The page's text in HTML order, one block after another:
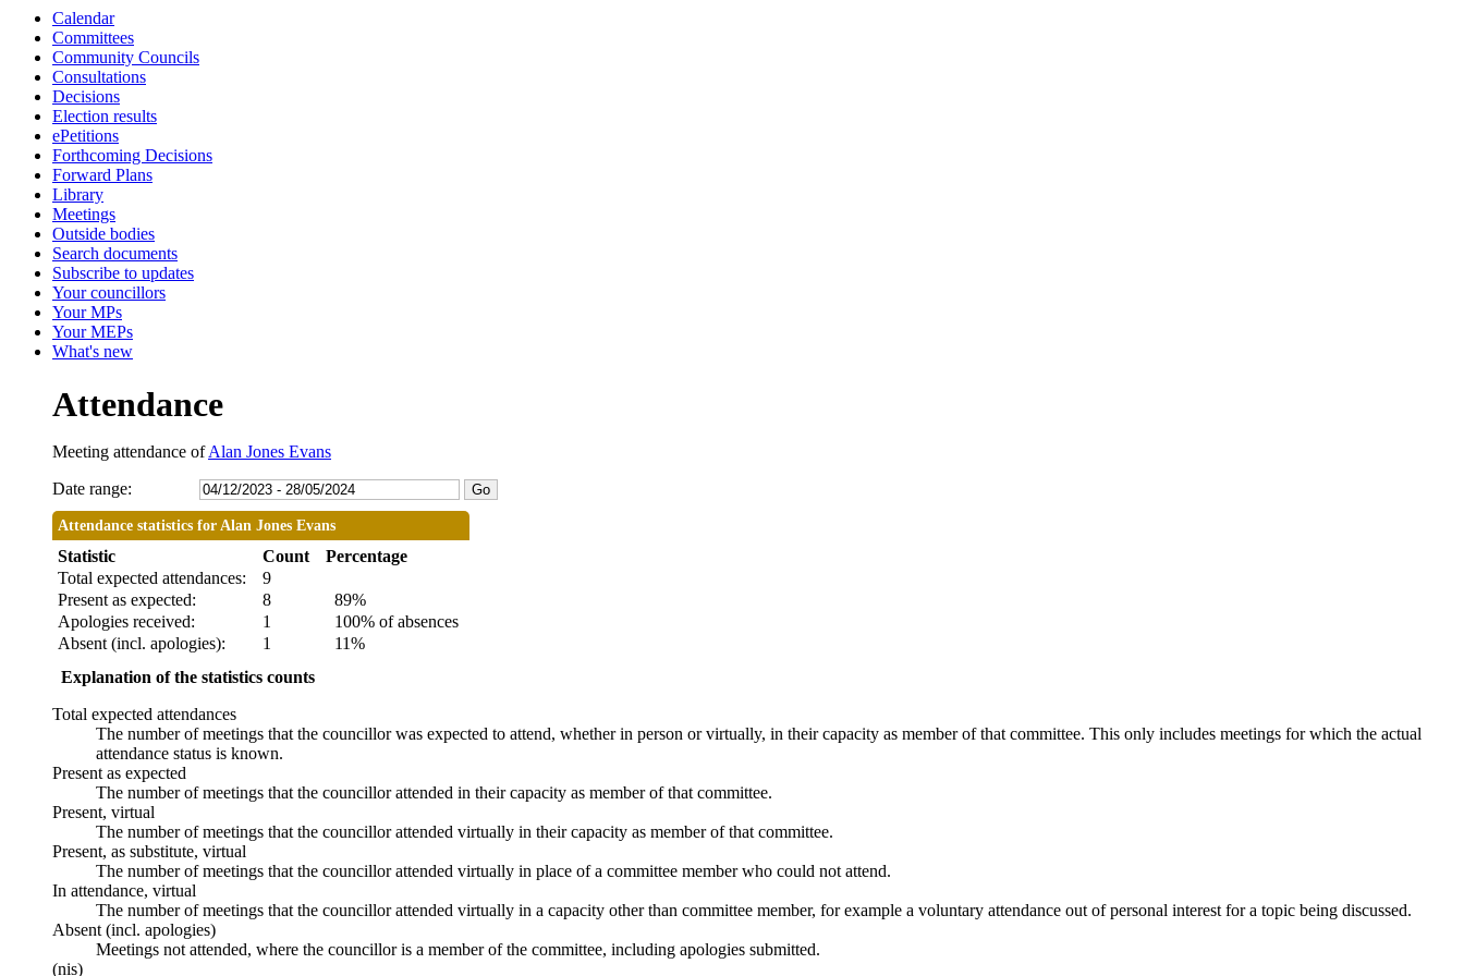
Calendar
Committees
Community Councils
Consultations
Decisions
Election results
ePetitions
Forthcoming Decisions
Forward Plans
Library
Meetings
Outside bodies
Search documents
Subscribe to updates
Your councillors
Your MPs
Your MEPs
What's new
Attendance
Meeting attendance ofAlan Jones Evans
Date range:
Attendance statistics for Alan Jones Evans
Statistic Count
Percentage
Total expected attendances:
9
Present as expected:
8
89%
Apologies received:
1
100% of absences
Absent (incl. apologies):
1
11%
Explanation of the statistics counts
Total expected attendances
The number of meetings that the councillor was expected to attend, whether in person or virtually, in their capacity as member of that committee. This only includes meetings for which the actual
attendance status is known.
Present as expected
The number of meetings that the councillor attended in their capacity as member of that committee.
Present, virtual
The number of meetings that the councillor attended virtually in their capacity as member of that committee.
Present, as substitute, virtual
The number of meetings that the councillor attended virtually in place of a committee member who could not attend.
In attendance, virtual
The number of meetings that the councillor attended virtually in a capacity other than committee member, for example a voluntary attendance out of personal interest for a topic being discussed.
Absent (incl. apologies)
Meetings not attended, where the councillor is a member of the committee, including apologies submitted.
(nis)